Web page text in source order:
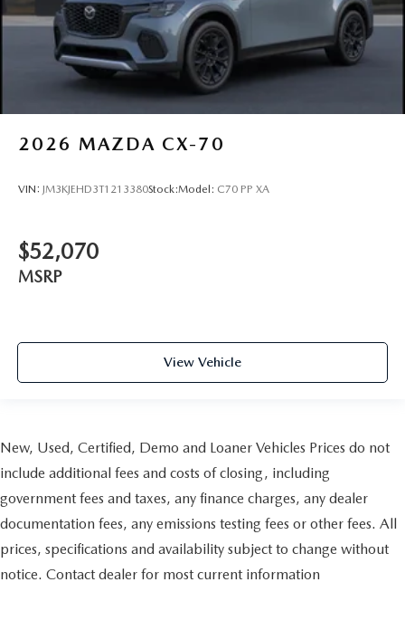
2026 MAZDA CX-70
VIN: JM3KJEHD3T1213380Stock:Model: C70 PP XA
$52,070
MSRP
View Vehicle
New, Used, Certified, Demo and Loaner Vehicles Prices do not
include additional fees and costs of closing, including
government fees and taxes, any finance charges, any dealer
documentation fees, any emissions testing fees or other fees. All
prices, specifications and availability subject to change without
notice. Contact dealer for most current information